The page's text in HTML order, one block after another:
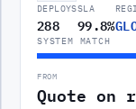
DEPLOYS
288
SLA
99.8%
SYSTEM MATCH
FROM
Quote on